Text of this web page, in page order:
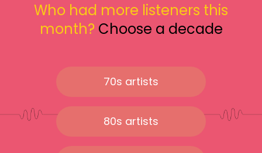
Who had more listeners this
month? Choose a decade
70s artists
80s artists